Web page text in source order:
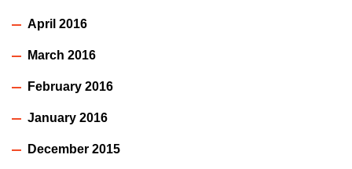
April 2016
March 2016
February 2016
January 2016
December 2015